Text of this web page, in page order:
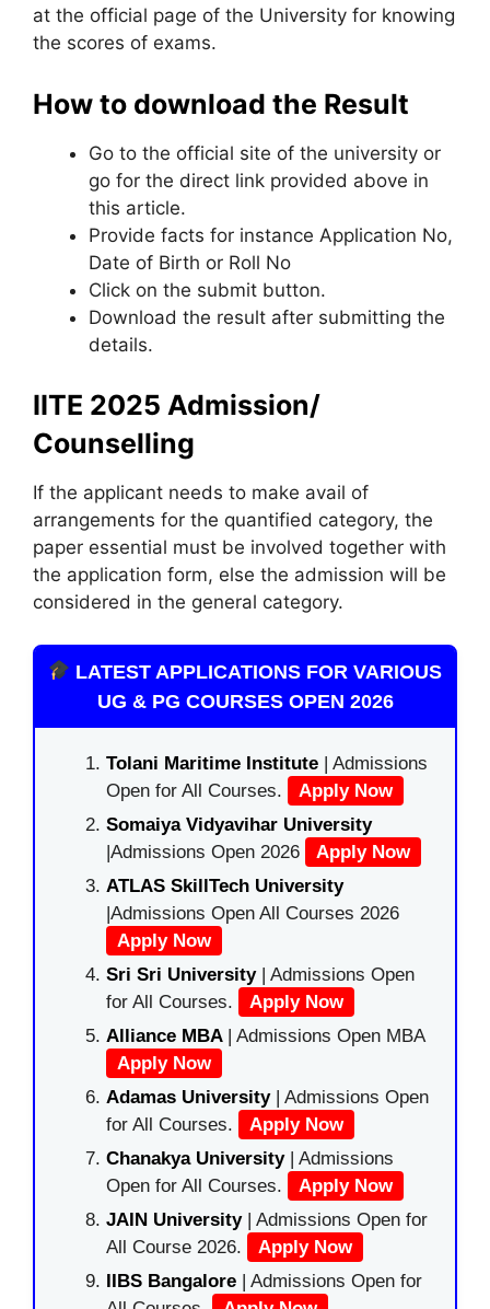
at the official page of the University for knowing
the scores of exams.
How to download the Result
Go to the official site of the university or
go for the direct link provided above in
this article.
Provide facts for instance Application No,
Date of Birth or Roll No
Click on the submit button.
Download the result after submitting the
details.
IITE 2025 Admission/
Counselling
If the applicant needs to make avail of
arrangements for the quantified category, the
paper essential must be involved together with
the application form, else the admission will be
considered in the general category.
LATEST APPLICATIONS FOR VARIOUS
UG & PG COURSES OPEN 2026
Tolani Maritime Institute | Admissions
Open for All Courses.
Apply Now
Somaiya Vidyavihar University
|Admissions Open 2026
Apply Now
ATLAS SkillTech University
|Admissions Open All Courses 2026
Apply Now
Sri Sri University| Admissions Open
for All Courses.
Apply Now
Alliance MBA | Admissions Open MBA
Apply Now
Adamas University| Admissions Open
for All Courses.
Apply Now
Chanakya University | Admissions
Open for All Courses.
Apply Now
JAIN University | Admissions Open for
All Course 2026.
Apply Now
IIBS Bangalore | Admissions Open for